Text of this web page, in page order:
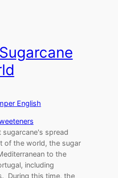
English
spread
of the world, the sugar
to the
including
During this time, the